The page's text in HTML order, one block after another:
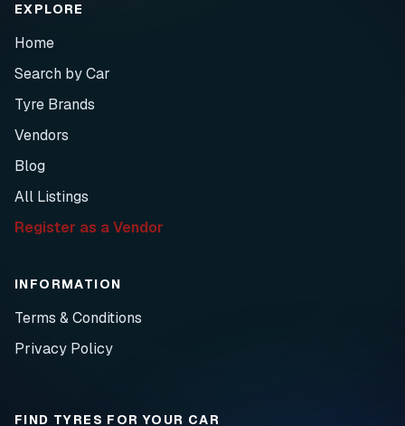
EXPLORE
Home
Search by Car
Tyre Brands
Vendors
Blog
All Listings
Register as a Vendor
INFORMATION
Terms & Conditions
Privacy Policy
FIND TYRES FOR YOUR CAR